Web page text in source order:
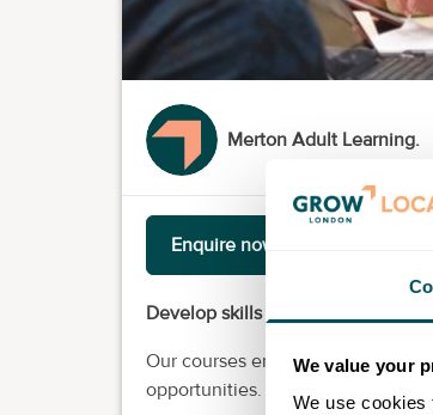
We value your
We use cookies
Merton Adult Learning.
Enquire now
Develop skills to help start your
Our courses enhance the talent
opportunities.